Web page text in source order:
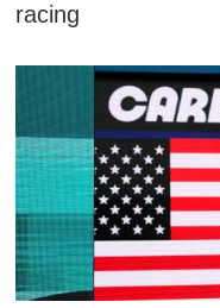
racing